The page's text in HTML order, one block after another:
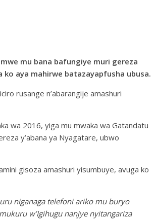
mu bana bafungiye muri gereza
ko aya mahirwe batazayapfusha ubusa.
rusange n’abarangije amashuri
wa 2016, yiga mu mwaka wa Gatandatu
y’abana ya Nyagatare, ubwo
gisoza amashuri yisumbuye, avuga ko
niganaga telefoni ariko mu buryo
w’Igihugu nanjye nyitangariza